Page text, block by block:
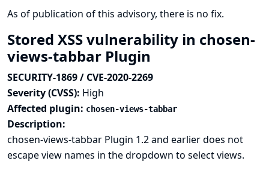
As of publication of this advisory, there is no fix.
Stored XSS vulnerability in chosen-
views-tabbar Plugin
SECURITY-1869 / CVE-2020-2269
Severity (CVSS): High
Affected plugin: chosen-views-tabbar
Description:
chosen-views-tabbar Plugin 1.2 and earlier does not
escape view names in the dropdown to select views.